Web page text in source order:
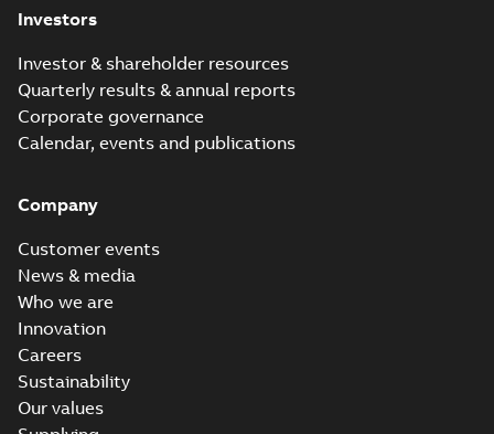
Investors
Investor & shareholder resources
Quarterly results & annual reports
Corporate governance
Calendar, events and publications
Company
Customer events
News & media
Who we are
Innovation
Careers
Sustainability
Our values